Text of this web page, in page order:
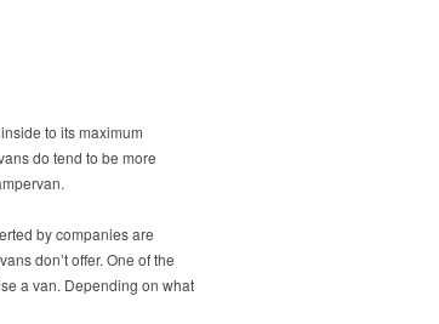
to its maximum
do tend to be more
by companies are
don’t offer. One of the
a van. Depending on what